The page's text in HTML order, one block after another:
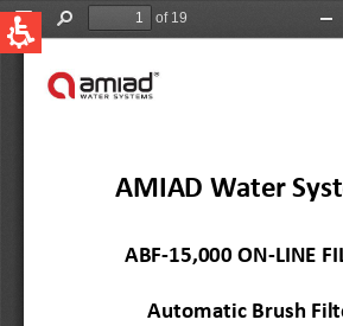
QUICK LINKS
News & Events
English
United States
English